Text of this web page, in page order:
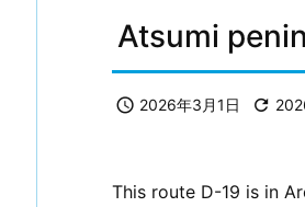
Atsumi
 2026年3月1日 
This route D-19 is in